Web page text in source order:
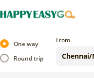
One way
Round trip
From